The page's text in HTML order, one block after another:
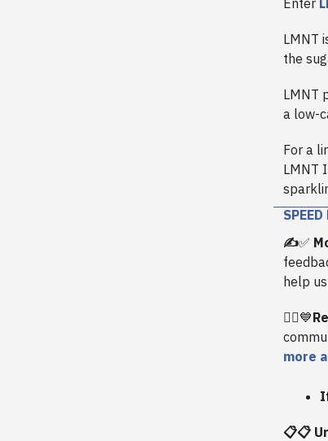
LMNT
the
LMNT
a low-
For a
LMNT
SPEED
✍️✅
help
🏋️‍♀️💙
more
📋📋